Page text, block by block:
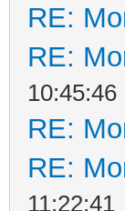
RE:
RE:
10:45:46
RE:
RE:
11:22:41